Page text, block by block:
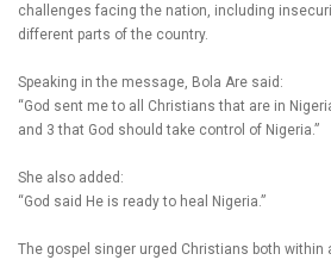
challenges facing the nation, including
different parts of the country.
Speaking in the message, Bola Are said:
“God sent me to all Christians that are in
and 3 that God should take control of Nigeria.”
She also added:
“God said He is ready to heal Nigeria.”
The gospel singer urged Christians both within